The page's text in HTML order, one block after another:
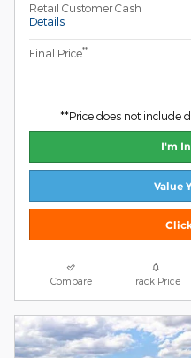
Retail Customer Cash
Details
Final Price**
**Price does not include
I'm
Value
Compare Track Price